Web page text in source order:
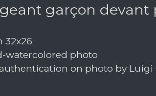
garçon
32x26
watercolored photo
on photo by Luigi